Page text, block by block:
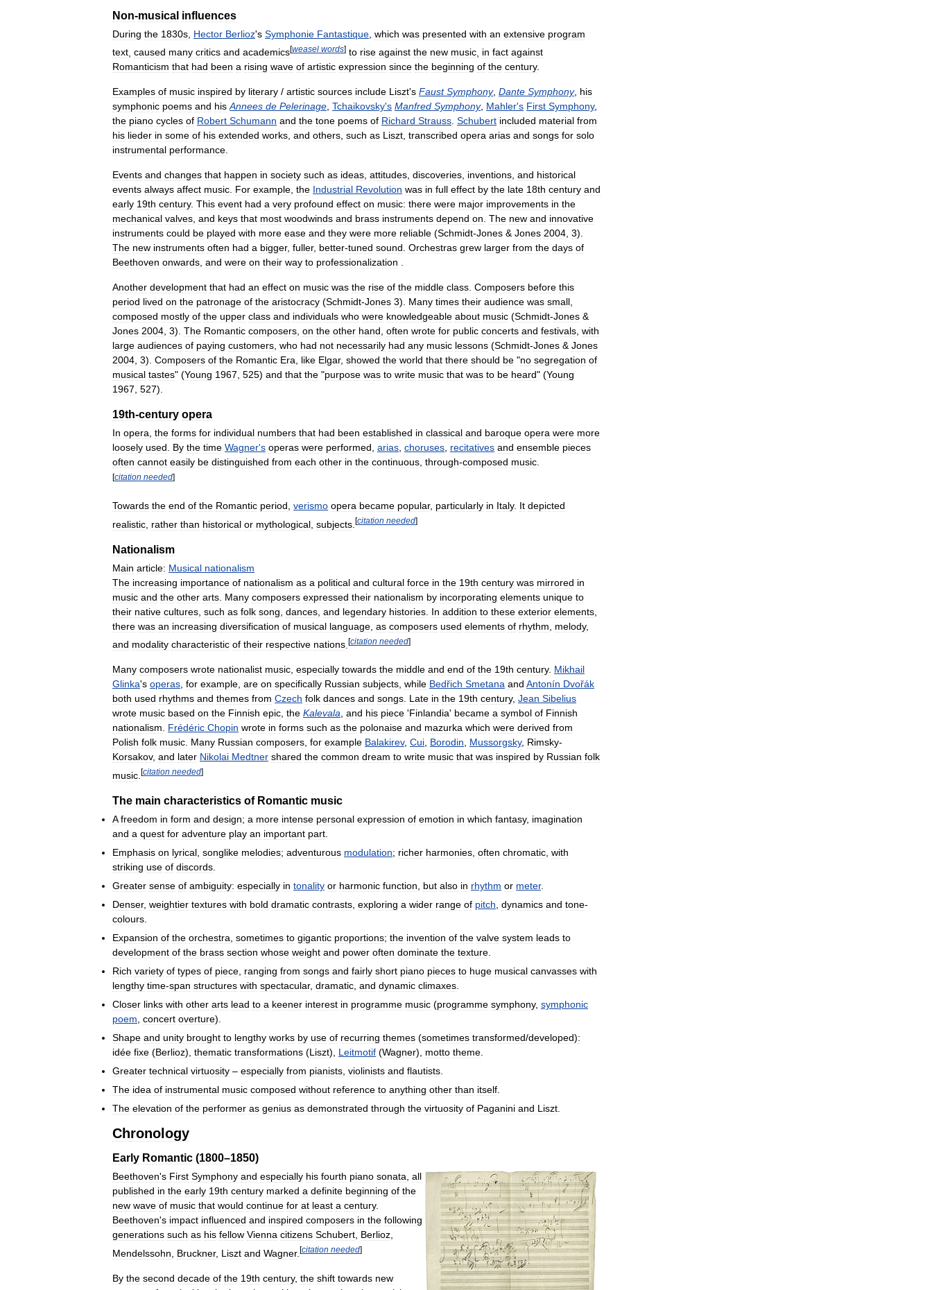
Non-musical influences
During the 1830s Hector Berlioz's Symphonie Fantastique which was presented with an extensive program
text caused many critics and academics[weasel words] to rise against the new music in fact against
Romanticism that had been a rising wave of artistic expression since the beginning of the century.
Examples of music inspired by literary / artistic sources include Liszt's Faust Symphony, Dante Symphony, his
symphonic poems and his Annees de Pelerinage, Tchaikovsky's Manfred Symphony, Mahler's First Symphony,
the piano cycles of Robert Schumann and the tone poems of Richard Strauss. Schubert included material from
his lieder in some of his extended works, and others, such as Liszt, transcribed opera arias and songs for solo
instrumental performance.
Events and changes that happen in society such as ideas, attitudes, discoveries, inventions, and historical
events always affect music. For example, the Industrial Revolution was in full effect by the late 18th century and
early 19th century. This event had a very profound effect on music: there were major improvements in the
mechanical valves, and keys that most woodwinds and brass instruments depend on. The new and innovative
instruments could be played with more ease and they were more reliable (Schmidt-Jones &Jones 2004, 3).
The new instruments often had a bigger, fuller, better-tuned sound. Orchestras grew larger from the days of
Beethoven onwards, and were on their way to professionalization .
Another development that had an effect on music was the rise of the middle class. Composers before this
period lived on the patronage of the aristocracy (Schmidt-Jones 3). Many times their audience was small,
composed mostly of the upper class and individuals who were knowledgeable about music (Schmidt-Jones &
Jones 2004, 3). The Romantic composers, on the other hand, often wrote for public concerts and festivals, with
large audiences of paying customers, who had not necessarily had any music lessons (Schmidt-Jones &Jones
2004, 3). Composers of the Romantic Era, like Elgar, showed the world that there should be "no segregation of
musical tastes" (Young 1967, 525) and that the "purpose was to write music that was to be heard" (Young
1967, 527).
19th-century opera
In opera, the forms for individual numbers that had been established in classical and baroque opera were more
loosely used. By the time Wagner's operas were performed, arias, choruses, recitatives and ensemble pieces
often cannot easily be distinguished from each other in the continuous, through-composed music.
[citation needed]
Towards the end of the Romantic period verismo opera became popular, particularly in Italy. It depicted
realistic rather than historical or mythological subjects [citation needed]
Nationalism
Main article: Musical nationalism
The increasing importance of nationalism as a political and cultural force in the 19th century was mirrored in
music and the other arts Many composers expressed their nationalism by incorporating elements unique to
their native cultures such as folk song dances and legendary histories In addition to these exterior elements
there was an increasing diversification of musical language as composers used elements of rhythm melody,
and modality characteristic of their respective nations [citation needed]
Many composers wrote nationalist music, especially towards the middle and end of the 19th century. Mikhail
Glinka's operas, for example, are on specifically Russian subjects, while Bedřich Smetana and Antonín Dvořák
both used rhythms and themes from Czech folk dances and songs. Late in the 19th century, Jean Sibelius
wrote music based on the Finnish epic, the Kalevala, and his piece 'Finlandia' became a symbol of Finnish
nationalism. Frédéric Chopin wrote in forms such as the polonaise and mazurka which were derived from
Polish folk music. Many Russian composers, for example Balakirev, Cui, Borodin, Mussorgsky, Rimsky-
Korsakov, and later Nikolai Medtner shared the common dream to write music that was inspired by Russian folk
music [citation needed]
The main characteristics of Romantic music
A freedom in form and design; a more intense personal expression of emotion in which fantasy, imagination
and a quest for adventure play an important part
Emphasis on lyrical songlike melodies; adventurous modulation; richer harmonies often chromatic with
striking use of discords
Greater sense of ambiguity: especially in tonality or harmonic function but also in rhythm or meter.
Denser, weightier textures with bold dramatic contrasts exploring a wider range of pitch dynamics and tone-
colours
Expansion of the orchestra sometimes to gigantic proportions; the invention of the valve system leads to
development of the brass section whose weight and power often dominate the texture
Rich variety of types of piece ranging from songs and fairly short piano pieces to huge musical canvasses with
lengthy time-span structures with spectacular, dramatic and dynamic climaxes
Closer links with other arts lead to a keener interest in programme music (programme symphony, symphonic
poem concert overture).
Shape and unity brought to lengthy works by use of recurring themes (sometimes transformed/developed):
idée fixe (Berlioz), thematic transformations (Liszt), Leitmotif (Wagner), motto theme
Greater technical virtuosity – especially from pianists violinists and flautists
The idea of instrumental music composed without reference to anything other than itself
The elevation of the performer as genius as demonstrated through the virtuosity of Paganini and Liszt
Chronology
Early Romantic (1800–1850)
Beethoven's First Symphony and especially his fourth piano sonata all
published in the early 19th century marked a definite beginning of the
new wave of music that would continue for at least a century.
Beethoven's impact influenced and inspired composers in the following
generations such as his fellow Vienna citizens Schubert Berlioz
Mendelssohn
Bruckner, Liszt and Wagner. [citation needed]
By the second decade of the 19th century, the shift towards new